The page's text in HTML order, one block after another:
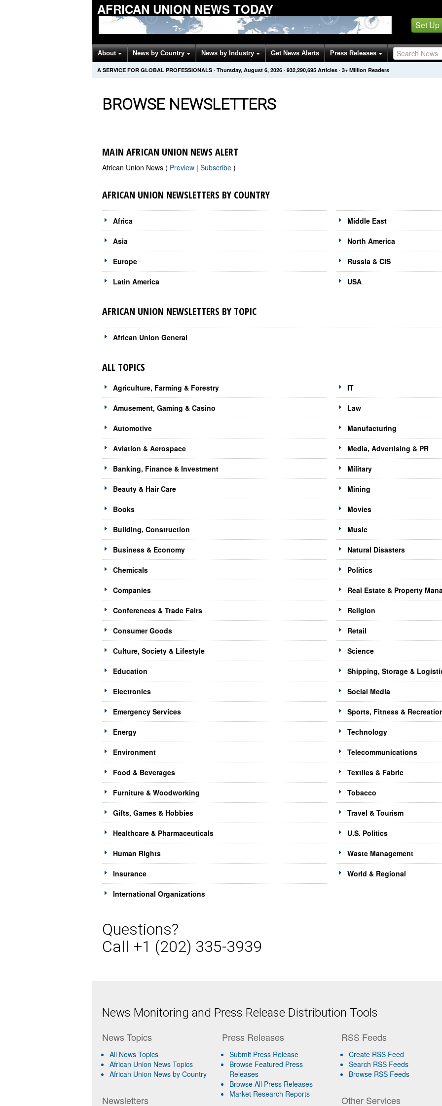
AFRICAN UNION NEWS TODAY
Set Up
About News by Country News by Industry Get News Alerts Press Releases
A SERVICE FOR GLOBAL PROFESSIONALS · Thursday, August 6, 2026 · 932,290,695 Articles · 3+ Million Readers
BROWSE NEWSLETTERS
MAIN AFRICAN UNION NEWS ALERT
African Union News ( Preview | Subscribe )
AFRICAN UNION NEWSLETTERS BY COUNTRY
Africa
Asia
Europe
Latin America
Middle East
North America
Russia & CIS
USA
AFRICAN UNION NEWSLETTERS BY TOPIC
African Union General
ALL TOPICS
Agriculture, Farming & Forestry
Amusement, Gaming & Casino
Automotive
Aviation & Aerospace
Banking, Finance & Investment
Beauty & Hair Care
Books
Building, Construction
Business & Economy
Chemicals
Companies
Conferences & Trade Fairs
Consumer Goods
Culture, Society & Lifestyle
Education
Electronics
Emergency Services
Energy
Environment
Food & Beverages
Furniture & Woodworking
Gifts, Games & Hobbies
Healthcare & Pharmaceuticals
Human Rights
Insurance
International Organizations
IT
Law
Manufacturing
Media, Advertising & PR
Military
Mining
Movies
Music
Natural Disasters
Politics
Real Estate & Property
Religion
Retail
Science
Shipping, Storage &
Social Media
Sports, Fitness &
Technology
Telecommunications
Textiles & Fabric
Tobacco
Travel & Tourism
U.S. Politics
Waste Management
World & Regional
Questions?
Call +1 (202) 335-3939
News Monitoring and Press Release Distribution Tools
News Topics
All News Topics
African Union News Topics
African Union News by Country
Newsletters
Press Releases
Submit Press Release
Browse Featured Press
Releases
Browse All Press Releases
Market Research Reports
RSS Feeds
Create RSS Feed
Search RSS Feeds
Browse RSS Feeds
Other Services